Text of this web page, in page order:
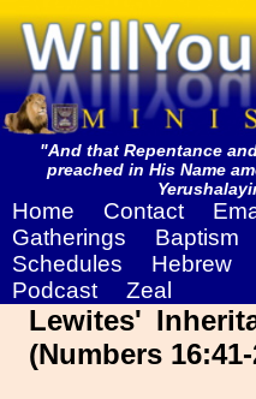
"And that Repentance
preached in His Name
Home Contact
Gatherings
Baptism
Schedules
Hebrew
Podcast
Zeal
Lewites'
(Numbers